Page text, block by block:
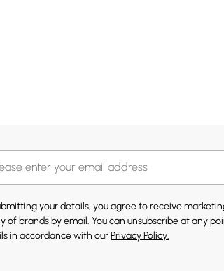
your details, you agree to receive
of brands by email. You can unsubscribe at any
in accordance with ourPrivacy Policy.